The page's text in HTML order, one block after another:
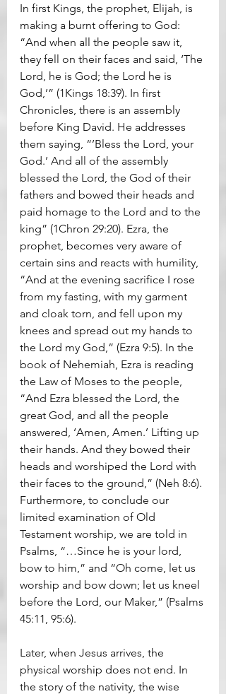
In first Kings, the prophet, Elijah, is
making a burnt offering to God:
“And when all the people saw it,
they fell on their faces and said, ‘The
Lord, he is God; the Lord he is
God,’” (1Kings 18:39). In first
Chronicles, there is an assembly
before King David. He addresses
them saying, “’Bless the Lord, your
God.’ And all of the assembly
blessed the Lord, the God of their
fathers and bowed their heads and
paid homage to the Lord and to the
king” (1Chron 29:20). Ezra, the
prophet, becomes very aware of
certain sins and reacts with humility,
“And at the evening sacrifice I rose
from my fasting, with my garment
and cloak torn, and fell upon my
knees and spread out my hands to
the Lord my God,” (Ezra 9:5). In the
book of Nehemiah, Ezra is reading
the Law of Moses to the people,
“And Ezra blessed the Lord, the
great God, and all the people
answered, ‘Amen, Amen.’ Lifting up
their hands. And they bowed their
heads and worshiped the Lord with
their faces to the ground,” (Neh 8:6).
Furthermore, to conclude our
limited examination of Old
Testament worship, we are told in
Psalms, “…Since he is your lord,
bow to him,” and “Oh come, let us
worship and bow down; let us kneel
before the Lord, our Maker,” (Psalms
45:11, 95:6).
Later, when Jesus arrives, the
physical worship does not end. In
the story of the nativity, the wise